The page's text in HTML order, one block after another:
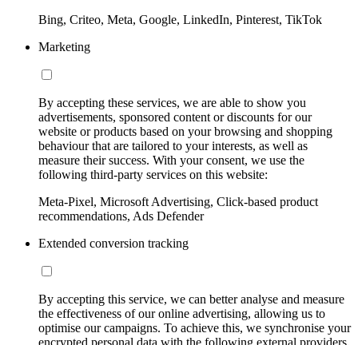
Bing, Criteo, Meta, Google, LinkedIn, Pinterest, TikTok
Marketing
By accepting these services, we are able to show you
advertisements, sponsored content or discounts for our
website or products based on your browsing and shopping
behaviour that are tailored to your interests, as well as
measure their success. With your consent, we use the
following third-party services on this website:
Meta-Pixel, Microsoft Advertising, Click-based product
recommendations, Ads Defender
Extended conversion tracking
By accepting this service, we can better analyse and measure
the effectiveness of our online advertising, allowing us to
optimise our campaigns. To achieve this, we synchronise your
encrypted personal data with the following external providers,